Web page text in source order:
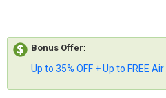
Bonus Offer:
Up to 35% OFF + Up to FREE